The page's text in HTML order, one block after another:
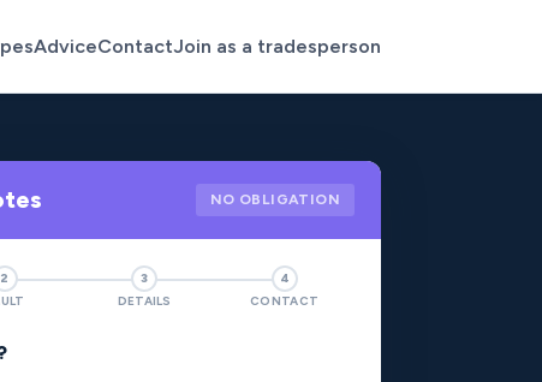
AdviceContactJoin as a tradesperson
NO OBLIGATION
2
3
DETAILS
4
CONTACT